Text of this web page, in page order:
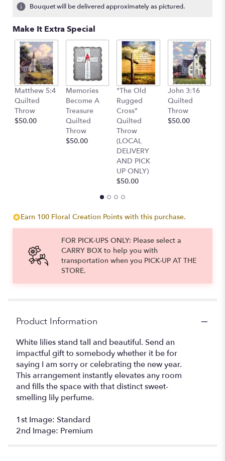
Bouquet will be delivered approximately as pictured.
Make It Extra Special
Matthew 5:4
Quilted
Throw
$50.00
Memories
Become A
Treasure
Quilted
Throw
$50.00
"The Old
Rugged
Cross"
Quilted
Throw
(LOCAL
DELIVERY
AND PICK
UP ONLY)
$50.00
John 3:16
Quilted
Throw
$50.00
Earn 100 Floral Creation Points with this purchase.
FOR PICK-UPS ONLY: Please select a
CARRY BOX to help you with
transportation when you PICK-UP AT THE
STORE.
Product Information
White lilies stand tall and beautiful. Send an
impactful gift to somebody whether it be for
saying I am sorry or celebrating the new year.
This arrangement instantly elevates any room
and fills the space with that distinct sweet-
smelling lily perfume.
1st Image: Standard
2nd Image: Premium